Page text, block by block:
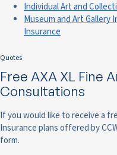
Individual Art and
Museum and Art Gallery
Insurance
Quotes
Free AXA XL Fine
Consultations
If you would like to receive a
Insurance plans offered by
form.